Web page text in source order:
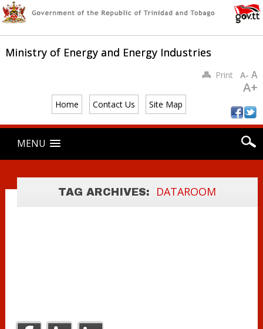
Ministry of Energy and Energy Industries
Home Contact Us Site Map
PrintA- A
A+
Main menu
content
MENU
TAG ARCHIVES: DATAROOM
DATA ROOM USE
GUIDELINES